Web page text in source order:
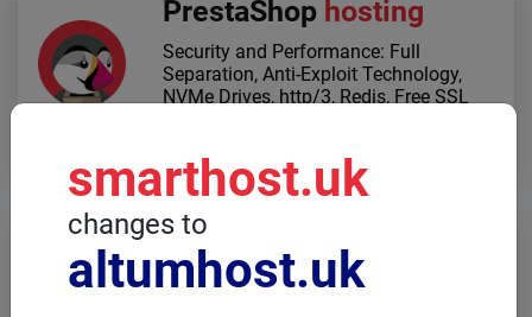
PrestaShop hosting
Security and Performance: Full
Separation, Anti-Exploit Technology,
NVMe Drives, http/3, Redis, Free SSL
Dedicated servers
When high computing power is required,
smarthost.uk
changes to
altumhost.uk